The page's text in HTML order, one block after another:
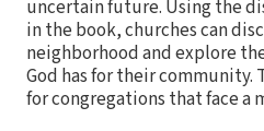
uncertain future. Using the
in the book, churches can
neighborhood and explore
God has for their community.
for congregations that face a